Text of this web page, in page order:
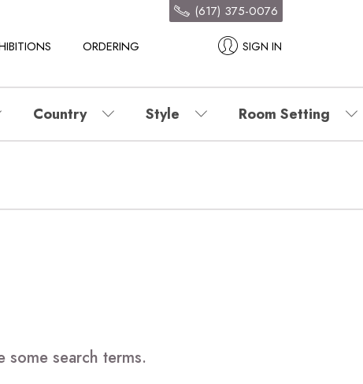
ORDERING SIGN IN
(617) 375-0076
Country Style Room Setting
some search terms.